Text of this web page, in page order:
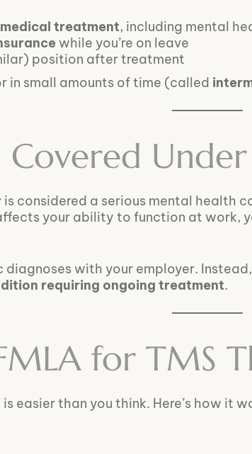
treatment, including mental
while you’re on leave
position after treatment
in small amounts of time (called
Covered
is considered a serious mental health
your ability to function at work,
diagnoses with your employer.
requiring ongoing treatment.
for TMS
easier than you think. Here’s how it